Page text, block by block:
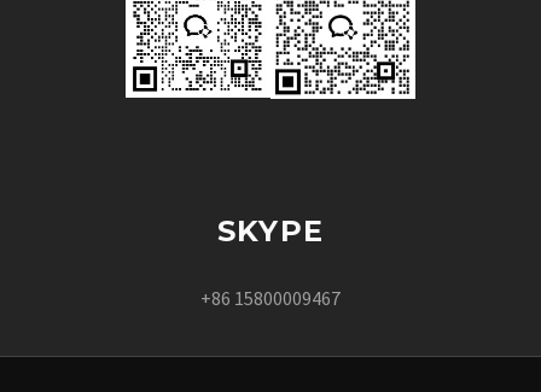
SKYPE
+86 15800009467